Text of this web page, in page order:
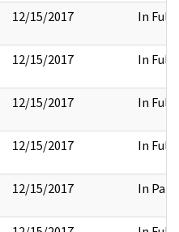
12/15/2017 In Full
12/15/2017 In Full
12/15/2017 In Full
12/15/2017 In Full
12/15/2017 In Part